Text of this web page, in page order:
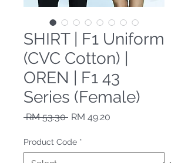
SHIRT | F1 Uniform
(CVC Cotton) |
OREN | F1 43
Series (Female)
RM 53.30 Regular Price
RM 49.20
Product Code *